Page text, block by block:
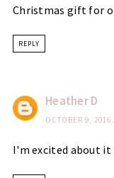
Christmas gift for
REPLY
Heather D
OCTOBER 9, 2016
I'm excited about it